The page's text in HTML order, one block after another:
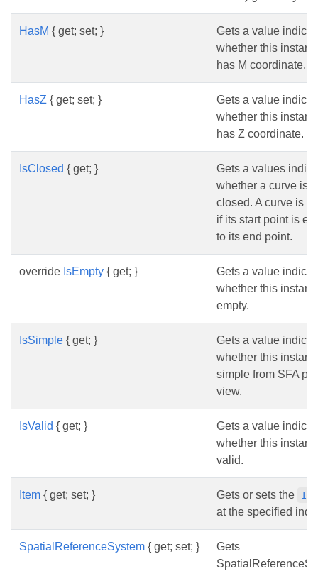
HasM { get; set; }
Gets a value
whether this
has M coordinate.
HasZ { get; set; }
Gets a value
whether this
has Z coordinate.
IsClosed { get; }
Gets a values
whether a curve is
closed. A curve is
if its start point is
to its end point.
override IsEmpty { get; }
Gets a value
whether this
empty.
IsSimple { get; }
Gets a value
whether this
simple from SFA
view.
IsValid { get; }
Gets a value
whether this
valid.
Item { get; set; } Gets or sets the
at the specified
SpatialReferenceSystem { get; set; }
Gets